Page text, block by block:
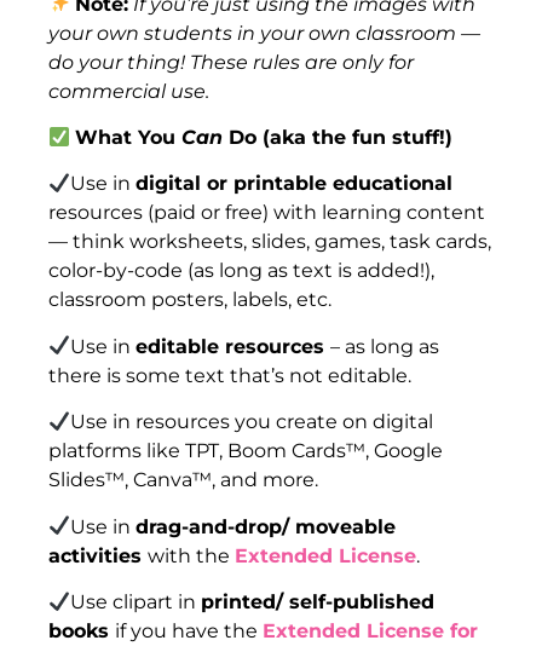
your own students in your own classroom —
do your thing! These rules are only for
commercial use.
What YouCan Do (aka the fun stuff!)
Use indigital or printable educational
resources (paid or free) with learning content
— think worksheets, slides, games, task cards,
color-by-code (as long as text is added!),
classroom posters, labels, etc.
Use ineditable resources– as long as
there is some text that’s not editable.
Use in resources you create on digital
platforms like TPT, Boom Cards™, Google
Slides™, Canva™, and more.
Use indrag-and-drop/ moveable
activities with the Extended License.
Use clipart in printed/ self-published
books if you have the Extended License for